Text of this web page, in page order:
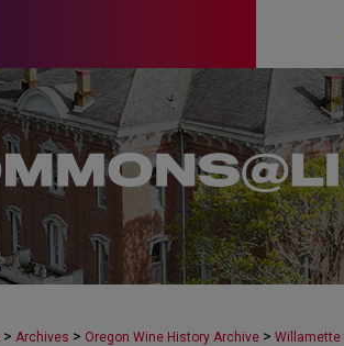
> Archives > Oregon Wine History Archive > Willamette